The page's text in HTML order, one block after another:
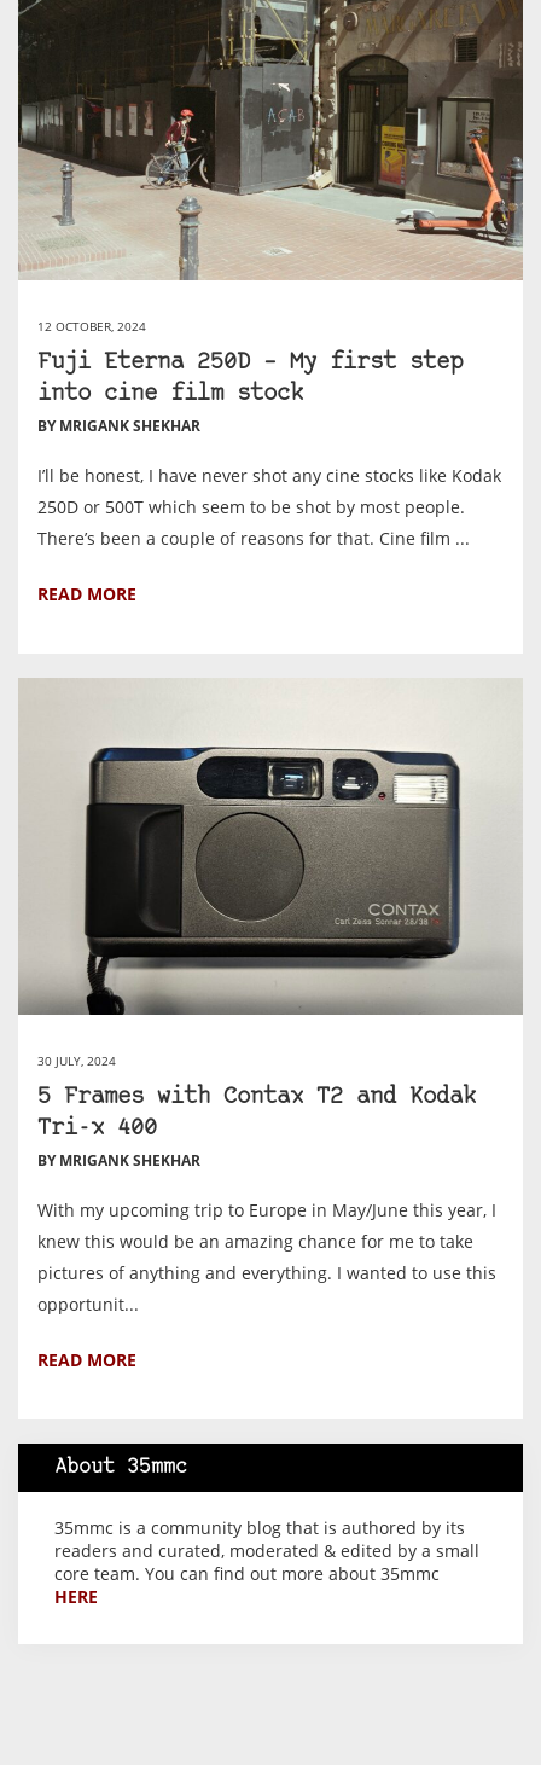
12 OCTOBER, 2024
Fuji Eterna 250D – My first step
into cine film stock
BY MRIGANK SHEKHAR
I’ll be honest, I have never shot any cine stocks like Kodak
250D or 500T which seem to be shot by most people.
There’s been a couple of reasons for that. Cine film ...
READ MORE
30 JULY, 2024
5 Frames with Contax T2 and Kodak
Tri-x 400
BY MRIGANK SHEKHAR
With my upcoming trip to Europe in May/June this year, I
knew this would be an amazing chance for me to take
pictures of anything and everything. I wanted to use this
opportunit...
READ MORE
About 35mmc
35mmc is a community blog that is authored by its
readers and curated, moderated & edited by a small
core team. You can find out more about 35mmc
HERE